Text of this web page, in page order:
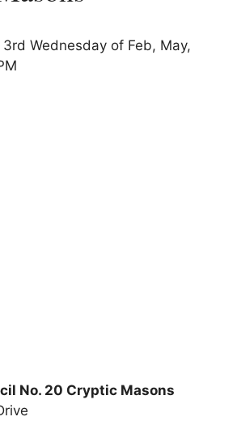
Wednesday of Feb, May,
No. 20 Cryptic Masons